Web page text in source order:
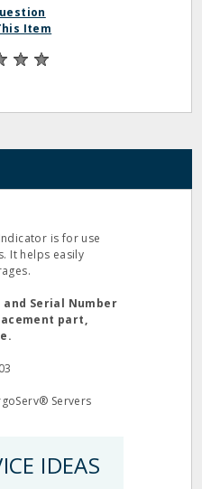
Item
is for use
It helps easily
Serial Number
part,
Servers
IDEAS